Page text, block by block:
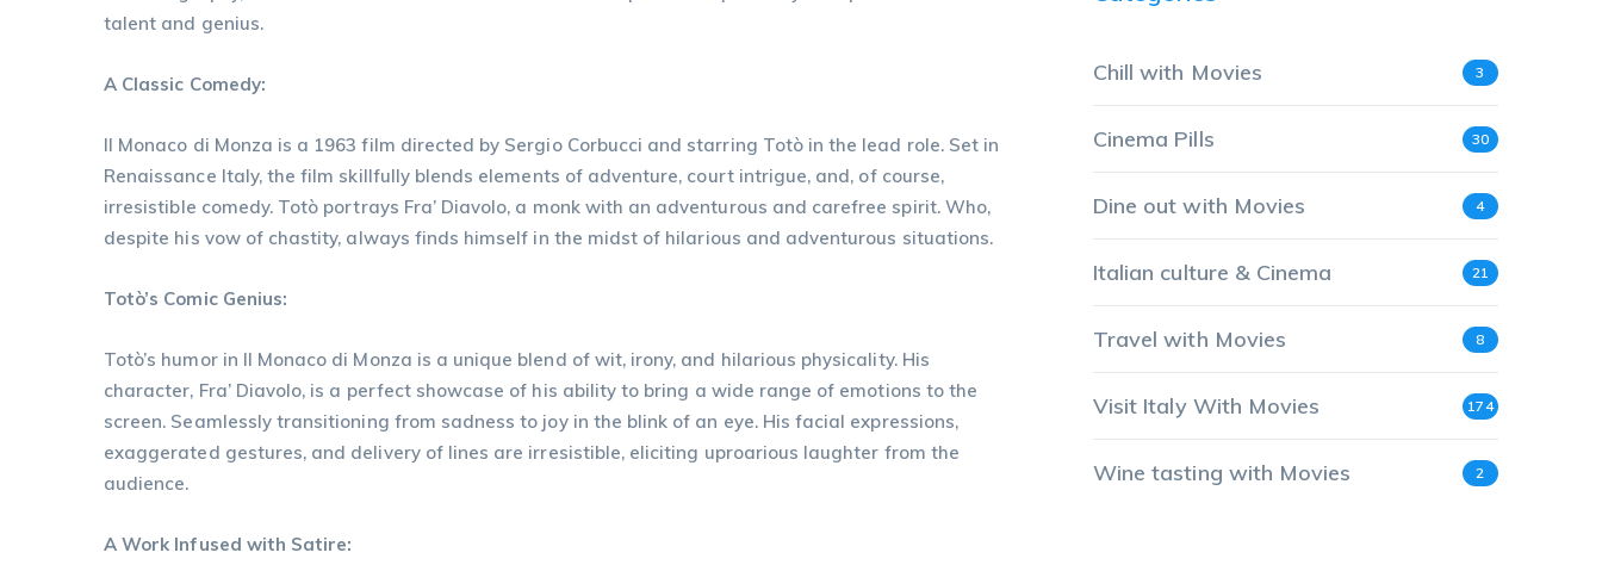
talent and genius.
A Classic Comedy:
Il Monaco di Monza is a 1963 film directed by Sergio Corbucci and starring Totò in the lead role. Set in
Renaissance Italy, the film skillfully blends elements of adventure, court intrigue, and, of course,
irresistible comedy. Totò portrays Fra’ Diavolo, a monk with an adventurous and carefree spirit. Who,
despite his vow of chastity, always finds himself in the midst of hilarious and adventurous situations.
Totò’s Comic Genius:
Totò’s humor in Il Monaco di Monza is a unique blend of wit, irony, and hilarious physicality. His
character, Fra’ Diavolo, is a perfect showcase of his ability to bring a wide range of emotions to the
screen. Seamlessly transitioning from sadness to joy in the blink of an eye. His facial expressions,
exaggerated gestures, and delivery of lines are irresistible, eliciting uproarious laughter from the
audience.
A Work Infused with Satire:
Chill with Movies 3
Cinema Pills 30
Dine out with Movies 4
Italian culture & Cinema 21
Travel with Movies 8
Visit Italy With Movies 174
Wine tasting with Movies 2